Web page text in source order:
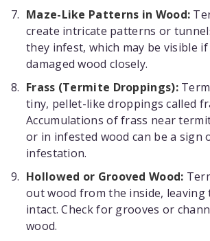
Maze-Like Patterns in Wood:
create intricate patterns or
they infest, which may be visible
damaged wood closely.
Frass (Termite Droppings):
tiny, pellet-like droppings called
Accumulations of frass near
or in infested wood can be a sign
infestation.
Hollowed or Grooved Wood:
out wood from the inside, leaving
intact. Check for grooves or
wood.